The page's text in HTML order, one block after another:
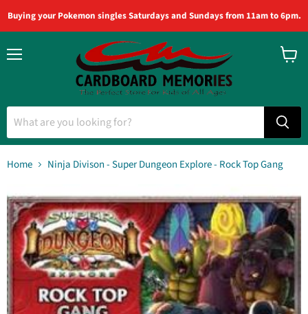
Buying your Pokemon singles Saturdays and Sundays from 11am to 6pm.
Home Ninja Divison - Super Dungeon Explore - Rock Top Gang